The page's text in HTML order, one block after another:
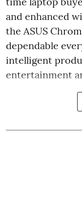
and enhanced
the ASUS
dependable
intelligent
entertainment